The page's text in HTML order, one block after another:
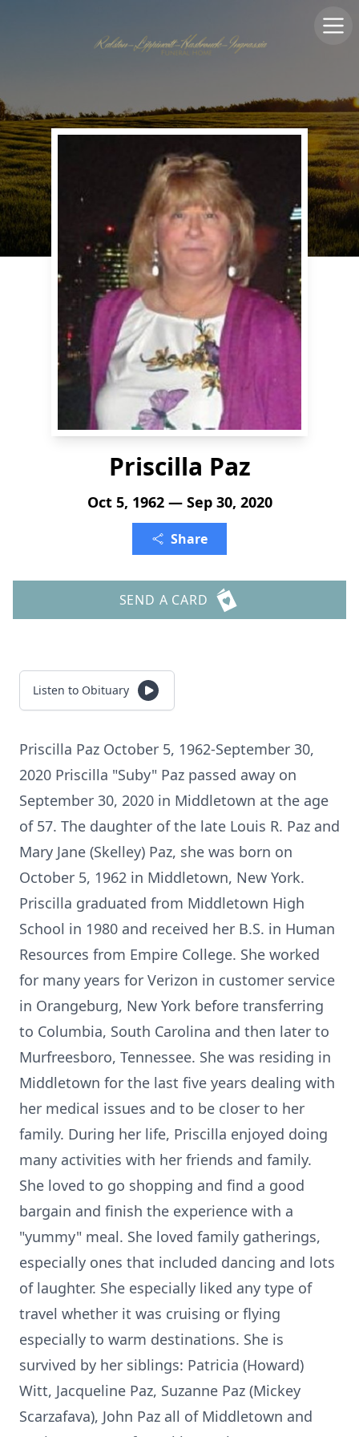
Priscilla Paz
Oct 5, 1962 — Sep 30, 2020
Share
SEND A CARD
Listen to Obituary
Priscilla Paz October 5, 1962-September 30,
2020 Priscilla "Suby" Paz passed away on
September 30, 2020 in Middletown at the age
of 57. The daughter of the late Louis R. Paz and
Mary Jane (Skelley) Paz, she was born on
October 5, 1962 in Middletown, New York.
Priscilla graduated from Middletown High
School in 1980 and received her B.S. in Human
Resources from Empire College. She worked
for many years for Verizon in customer service
in Orangeburg, New York before transferring
to Columbia, South Carolina and then later to
Murfreesboro, Tennessee. She was residing in
Middletown for the last five years dealing with
her medical issues and to be closer to her
family. During her life, Priscilla enjoyed doing
many activities with her friends and family.
She loved to go shopping and find a good
bargain and finish the experience with a
"yummy" meal. She loved family gatherings,
especially ones that included dancing and lots
of laughter. She especially liked any type of
travel whether it was cruising or flying
especially to warm destinations. She is
survived by her siblings: Patricia (Howard)
Witt, Jacqueline Paz, Suzanne Paz (Mickey
Scarzafava), John Paz all of Middletown and